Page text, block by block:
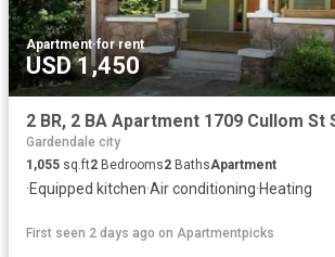
Apartment·for rent
USD 1,450
Gardendale city
1,055 sq.ft2 Bedrooms2 BathsApartment
·Equipped kitchen·Air conditioning·Heating
First seen 2 days ago on Apartmentpicks